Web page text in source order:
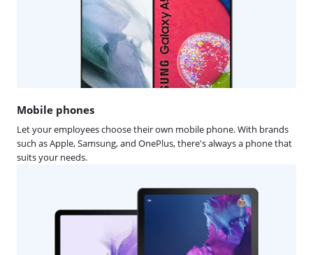
Mobile phones
Let your employees choose their own mobile phone. With brands
such as Apple, Samsung, and OnePlus, there's always a phone that
suits your needs.